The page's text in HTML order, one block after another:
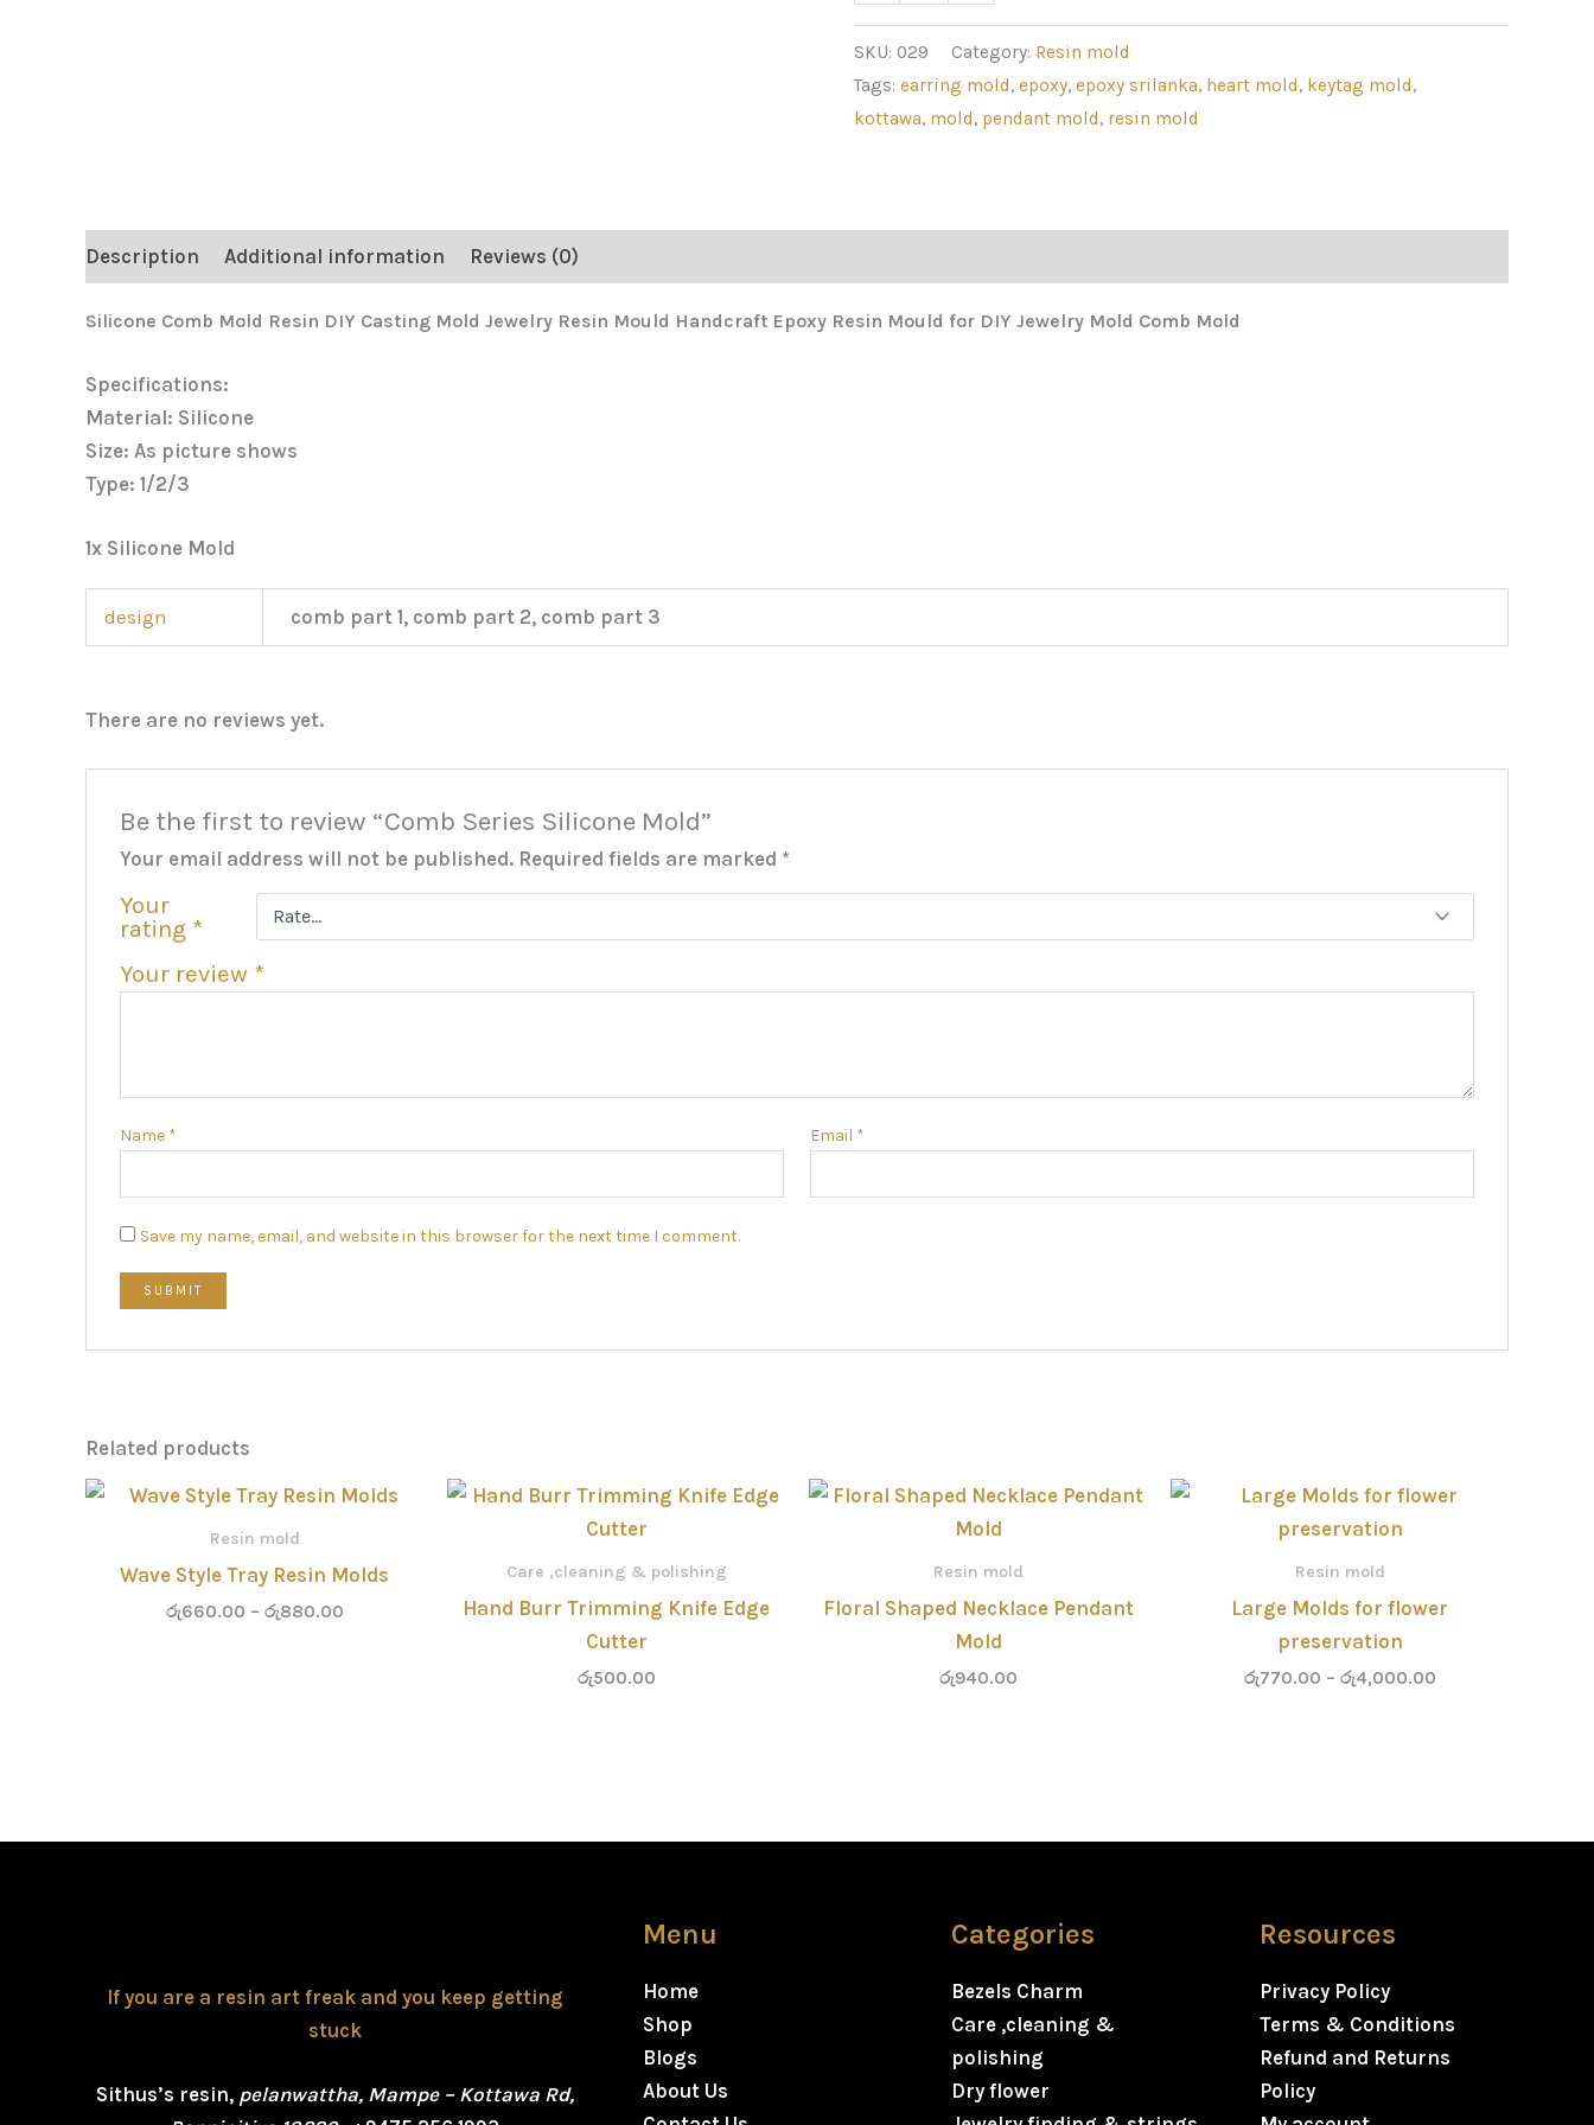
SKU: 029 Category: Resin mold
Tags: earring mold, epoxy, epoxy srilanka, heart mold, keytag mold,
kottawa, mold, pendant mold, resin mold
Description Additional information Reviews (0)
Silicone Comb Mold Resin DIY Casting Mold Jewelry Resin Mould Handcraft Epoxy Resin Mould for DIY Jewelry Mold Comb Mold
Specifications:
Material: Silicone
Size: As picture shows
Type: 1/2/3
1x Silicone Mold
design comb part 1, comb part 2, comb part 3
There are no reviews yet.
Be the first to review “Comb Series Silicone Mold”
Your email address will not be published. Required fields are marked *
Your
rating *
Your review *
Name * Email *
Save my name, email, and website in this browser for the next time I comment.
Related products
Resin mold
Wave Style Tray Resin Molds
රු660.00 – රු880.00
Price
රු880.00
Care ,cleaning & polishing
Hand Burr Trimming Knife Edge
Cutter
රු500.00
Resin mold
Floral Shaped Necklace Pendant
Mold
රු940.00
Resin mold
Large Molds for flower
preservation
රු770.00 – රු4,000.00
Price
If you are a resin art freak and you keep getting
stuck
Sithus’s resin, pelanwattha, Mampe – Kottawa Rd,
Menu
Home
Shop
Blogs
About Us
Categories
Bezels Charm
Care ,cleaning &
polishing
Dry flower
Resources
Privacy Policy
Terms & Conditions
Refund and Returns
Policy